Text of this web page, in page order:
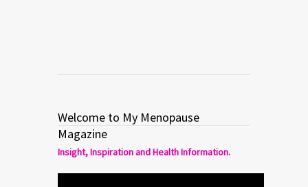
Welcome to My Menopause
Magazine
Insight, Inspiration and Health Information.